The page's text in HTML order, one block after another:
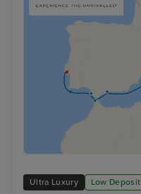
Ultra Luxury Low Deposit